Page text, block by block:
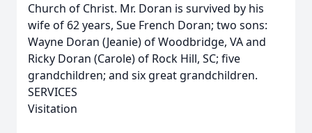
Church of Christ. Mr. Doran is survived by his
wife of 62 years, Sue French Doran; two sons:
Wayne Doran (Jeanie) of Woodbridge, VA and
Ricky Doran (Carole) of Rock Hill, SC; five
grandchildren; and six great grandchildren.
SERVICES
Visitation